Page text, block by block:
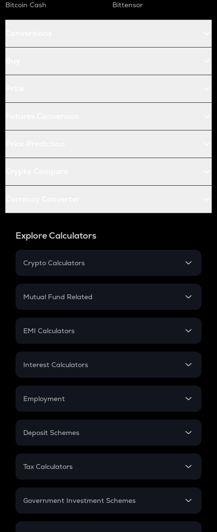
Bitcoin Cash
Bittensor
Explore Calculators
Crypto Calculators
Crypto SIP Calculator
Crypto Futures
Mutual Fund Related
Mutual Fund
EMI Calculators
EMI
Credit Card EMI
Interest Calculators
Compound Interest
Employment
In-Hand Salary
PPF
Gratuity
Retirement
Deposit Schemes
FD
Tax Calculators
GST
Government Investment Schemes
Sukanya Samriddhu Yojana